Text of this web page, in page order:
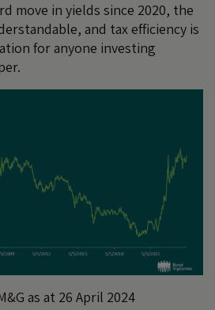
move in yields since 2020, the
and tax efficiency is
for anyone investing
as at 26 April 2024